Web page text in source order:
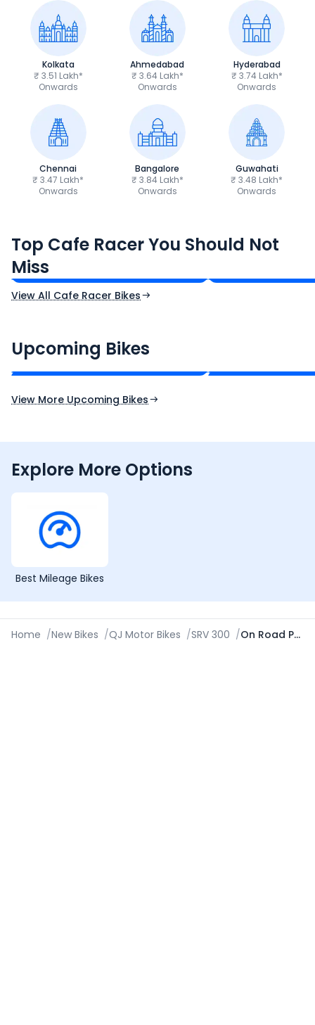
Kolkata
₹ 3.51 Lakh*
Onwards
Ahmedabad
₹ 3.64 Lakh*
Onwards
Hyderabad
₹ 3.74 Lakh*
Onwards
Chennai
₹ 3.47 Lakh*
Onwards
Bangalore
₹ 3.84 Lakh*
Onwards
Guwahati
₹ 3.48 Lakh*
Onwards
Top Cafe Racer You Should Not
Miss
650
₹3.53 - ₹3.82 Lakh*
Ex-Showroom Price
₹1.50 - ₹1.60
View All Cafe Racer Bikes
Upcoming Bikes
₹2.00 - ₹2.49 Lakh*
Expected Price
View More Upcoming Bikes
Explore More Options
Best Mileage Bikes
Home /New Bikes /QJ Motor Bikes /SRV 300 / On Road Price in Guwahati